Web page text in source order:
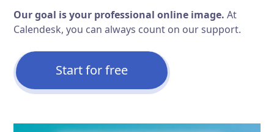
Our goal is your professional online image. At
Calendesk, you can always count on our support.
Start for free